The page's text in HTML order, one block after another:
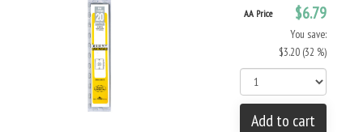
AA Price $6.79
You save:
$3.20 (32 %)
Add to cart